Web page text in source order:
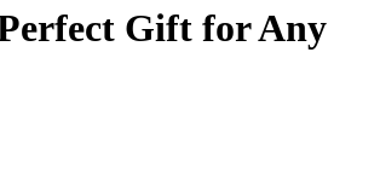
Gift for Any